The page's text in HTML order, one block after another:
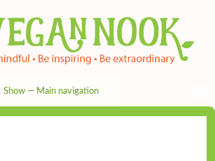
to
main
content
Show — Main navigation